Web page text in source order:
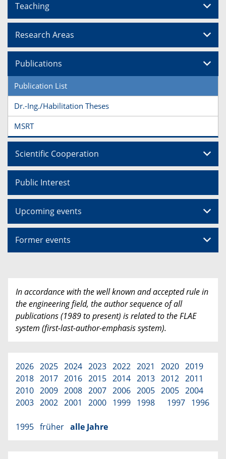
Teaching
Research Areas
Publications
Publication List
Dr.-Ing./Habilitation Theses
MSRT
Scientific Cooperation
Public Interest
Upcoming events
Former events
In accordance with the well known and accepted rule in
the engineering field, the author sequence of all
publications (1989 to present) is related to the FLAE
system (first-last-author-emphasis system).
2026 2025 2024 2023 2022 2021 2020 2019
2018 2017 2016 2015 2014 2013 2012 2011
2010 2009 2008 2007 2006 2005 2005 2004
2003 2002 2001 2000 1999 1998 1997 1996
1995 früher alle Jahre